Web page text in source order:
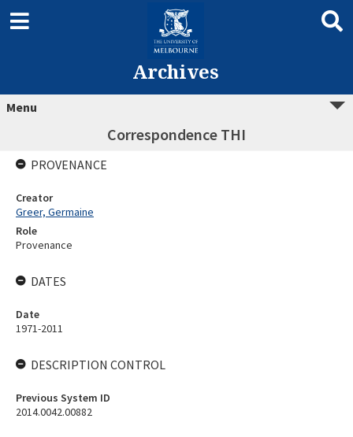
Archives
Menu
Correspondence THI
PROVENANCE
Creator
Greer, Germaine
Role
Provenance
DATES
Date
1971-2011
DESCRIPTION CONTROL
Previous System ID
2014.0042.00882